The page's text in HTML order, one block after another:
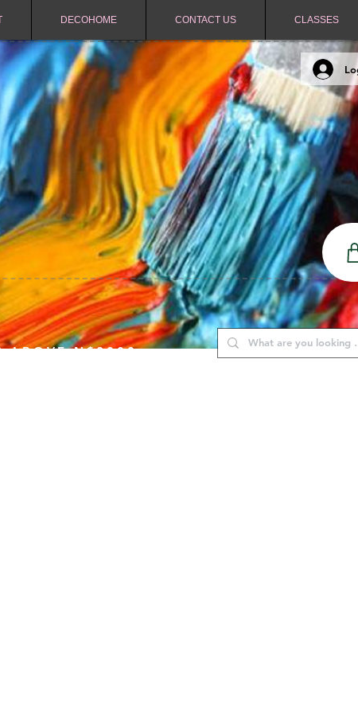
DECOHOME CONTACT US CLASSES
ABOVE N$2000.-